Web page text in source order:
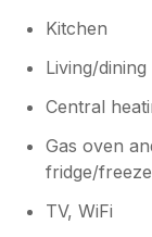
Kitchen
Living/
Central
Gas oven
fridge/
TV, WiFi